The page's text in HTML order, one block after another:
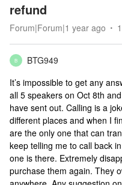
refund
Forum|Forum|1 year ago
B
BTG949
It’s impossible to get any
all 5 speakers on Oct 8th
have sent out. Calling is a
different places and when I
are the only one that can
keep telling me to call back
one is there. Extremely
purchase them again. They